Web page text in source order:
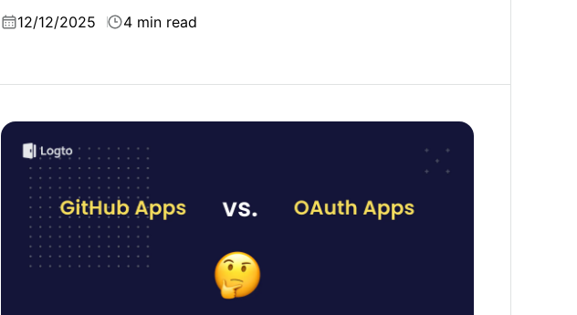
12/12/2025 4 min read
GitHub Apps vs. OAuth Apps: Choose the right GitHub connection